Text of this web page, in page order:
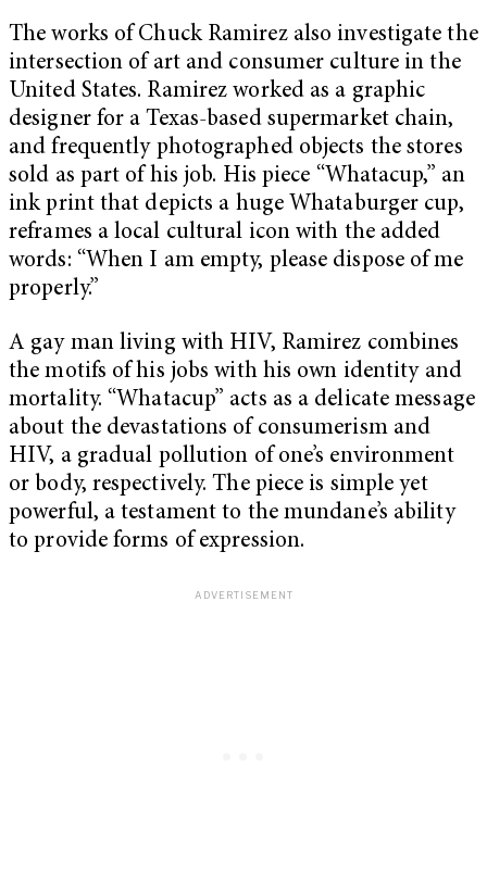
The works of Chuck Ramirez also investigate the
intersection of art and consumer culture in the
United States. Ramirez worked as a graphic
designer for a Texas-based supermarket chain,
and frequently photographed objects the stores
sold as part of his job. His piece “Whatacup,” an
ink print that depicts a huge Whataburger cup,
reframes a local cultural icon with the added
words: “When I am empty, please dispose of me
properly.”
A gay man living with HIV, Ramirez combines
the motifs of his jobs with his own identity and
mortality. “Whatacup” acts as a delicate message
about the devastations of consumerism and
HIV, a gradual pollution of one’s environment
or body, respectively. The piece is simple yet
powerful, a testament to the mundane’s ability
to provide forms of expression.